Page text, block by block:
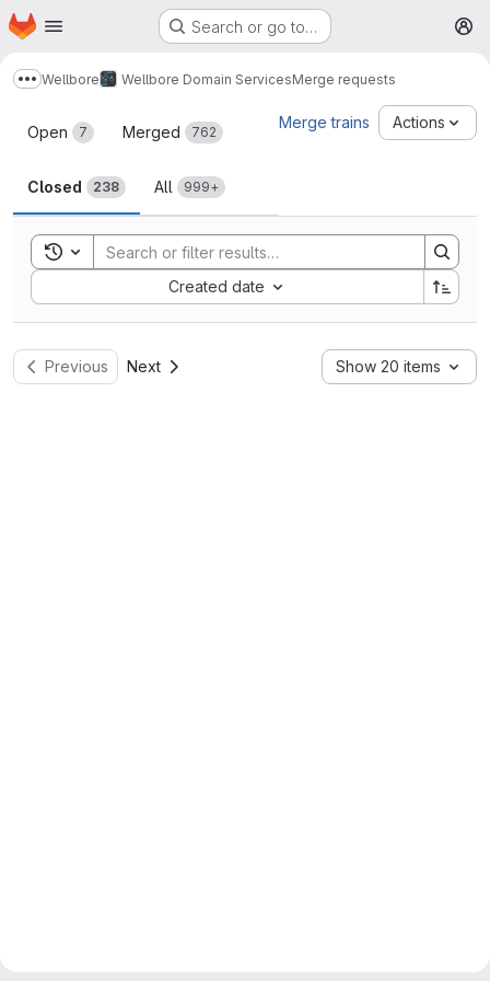
Skip to main content
Homepage Search or go to…
Show more breadcrumbs
Wellbore Wellbore Domain ServicesMerge requests
Merge requests
Open 7 Merged 762
Closed 238 All 999+
Merge trains Actions
Toggle search history
Created date
Sort by:
Previous Next Show 20 items